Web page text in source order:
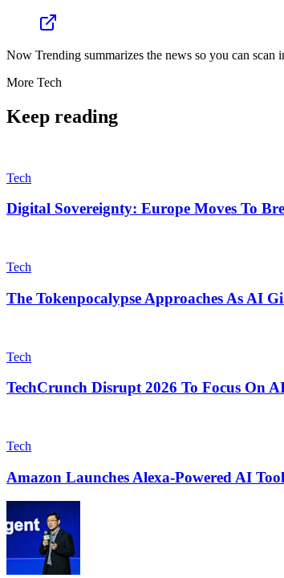
Now Trending summarizes the news so you can
More Tech
Keep reading
Tech
Digital Sovereignty: Europe Moves To
Tech
The Tokenpocalypse Approaches As AI
Tech
TechCrunch Disrupt 2026 To Focus On
Tech
Amazon Launches Alexa-Powered AI